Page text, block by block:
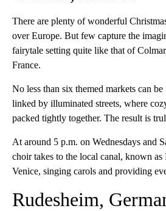
There are plenty of wonderful
over Europe. But few capture the
fairytale setting quite like that of
France.
No less than six themed markets can
linked by illuminated streets, where
packed tightly together. The result is
At around 5 p.m. on Wednesdays and
choir takes to the local canal, known
Venice, singing carols and providing
Rudesheim,